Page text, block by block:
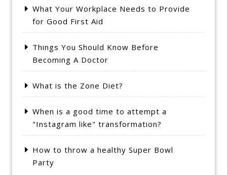
What Your Workplace Needs to Provide
for Good First Aid
Things You Should Know Before
Becoming A Doctor
What is the Zone Diet?
When is a good time to attempt a
"Instagram like" transformation?
How to throw a healthy Super Bowl
Party